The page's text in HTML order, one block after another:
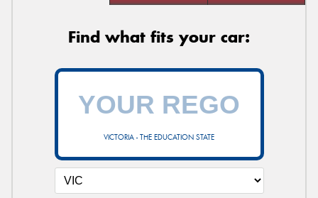
Find what fits your car:
VICTORIA - THE EDUCATION STATE